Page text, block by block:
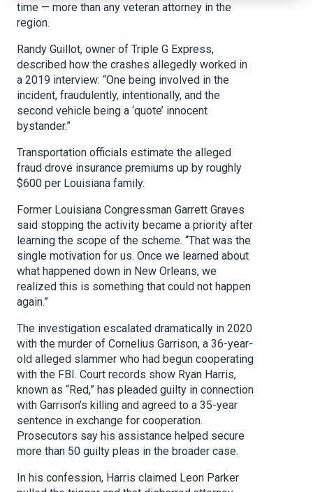
time — more than any veteran attorney in the
region.
Randy Guillot, owner of Triple G Express,
described how the crashes allegedly worked in
a 2019 interview: “One being involved in the
incident, fraudulently, intentionally, and the
second vehicle being a ‘quote’ innocent
bystander.”
Transportation officials estimate the alleged
fraud drove insurance premiums up by roughly
$600 per Louisiana family.
Former Louisiana Congressman Garrett Graves
said stopping the activity became a priority after
learning the scope of the scheme. “That was the
single motivation for us. Once we learned about
what happened down in New Orleans, we
realized this is something that could not happen
again.”
The investigation escalated dramatically in 2020
with the murder of Cornelius Garrison, a 36-year-
old alleged slammer who had begun cooperating
with the FBI. Court records show Ryan Harris,
known as “Red,” has pleaded guilty in connection
with Garrison’s killing and agreed to a 35-year
sentence in exchange for cooperation.
Prosecutors say his assistance helped secure
more than 50 guilty pleas in the broader case.
In his confession, Harris claimed Leon Parker